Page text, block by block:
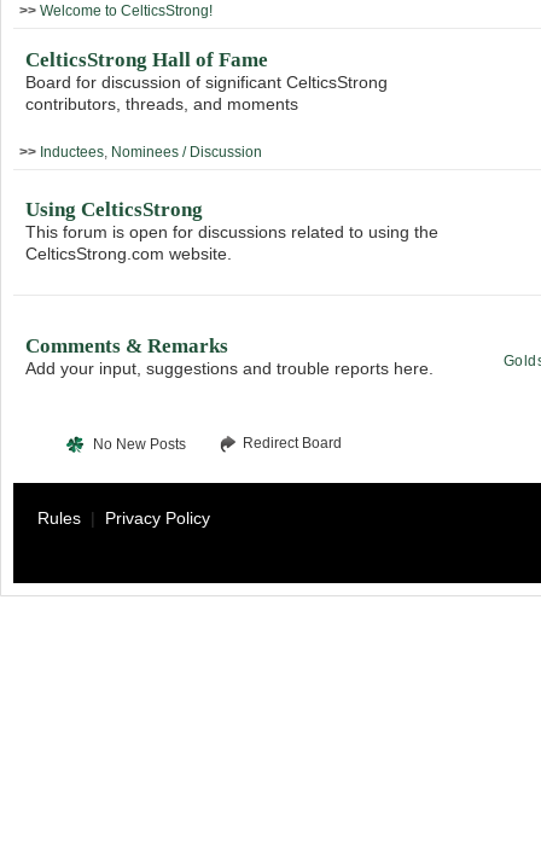
>> Welcome to CelticsStrong!
CelticsStrong Hall of Fame
Board for discussion of significant CelticsStrong
contributors, threads, and moments
>> Inductees Nominees / Discussion
Using CelticsStrong
This forum is open for discussions related to using the
CelticsStrong.com website.
Comments & Remarks
Add your input, suggestions and trouble reports here.
No New Posts Redirect Board
Rules | Privacy Policy